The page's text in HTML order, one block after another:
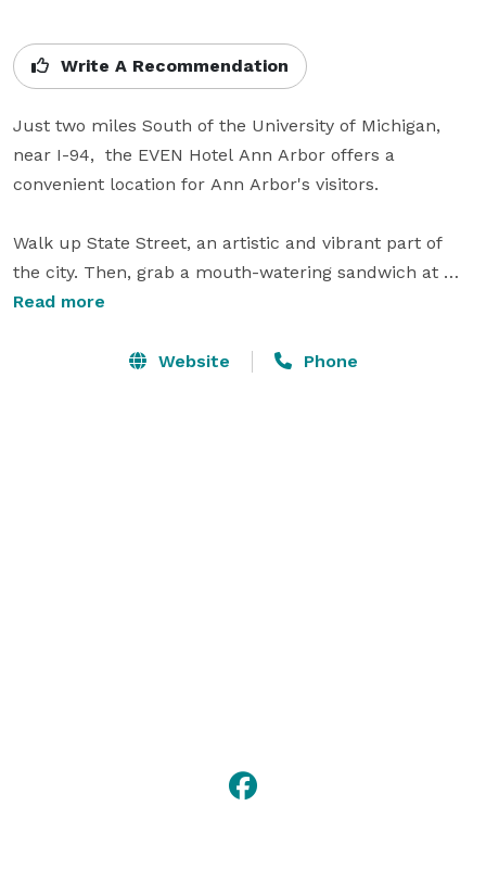
Write A Recommendation
Just two miles South of the University of Michigan,
near I-94,  the EVEN Hotel Ann Arbor offers a
convenient location for Ann Arbor's visitors.
Walk up State Street, an artistic and vibrant part of
the city. Then, grab a mouth-watering sandwich at
Zingerman's and shop at Briarwood Mall. In the
or venture to the Purple Rose Theatre Company,
Read more
Website Phone